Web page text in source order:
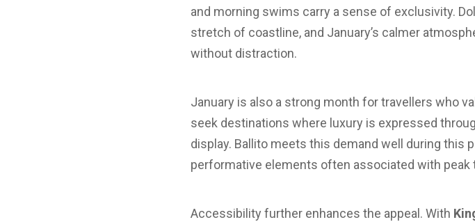
and morning swims carry a sense of exclusivity.
stretch of coastline, and January’s calmer
without distraction.
January is also a strong month for travellers who
seek destinations where luxury is expressed
display. Ballito meets this demand well during
performative elements often associated with peak
Accessibility further enhances the appeal. With